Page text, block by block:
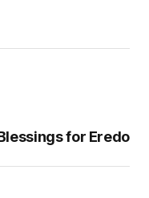
for Eredo